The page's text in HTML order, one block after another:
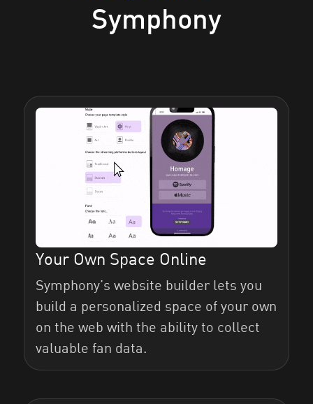
Website Tab
Fans Tab
SymphonyOS Referral Program
Symphony
Your Own Space Online
Symphony’s website builder lets you
build a personalized space of your own
on the web with the ability to collect
valuable fan data.